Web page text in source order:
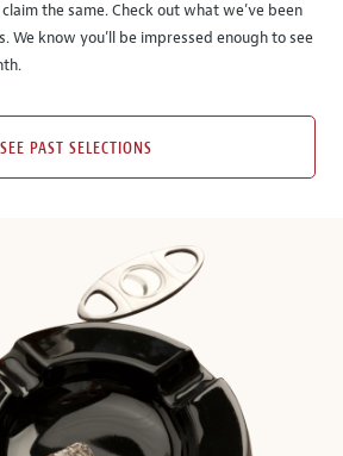
the same. Check out what we’ve been
We know you’ll be impressed enough to see
SEE PAST SELECTIONS